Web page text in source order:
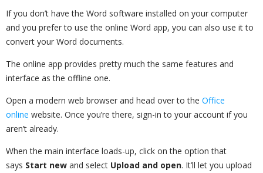
If you don’t have the Word software installed on your computer
and you prefer to use the online Word app, you can also use it to
convert your Word documents.
The online app provides pretty much the same features and
interface as the offline one.
Open a modern web browser and head over to the Office
online website. Once you’re there, sign-in to your account if you
aren’t already.
When the main interface loads-up, click on the option that
says Start new and select Upload and open. It’ll let you upload